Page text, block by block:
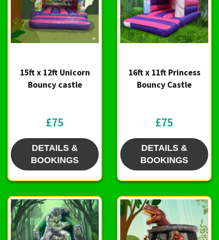
15ft x 12ft Unicorn
Bouncy castle
£75
DETAILS &
BOOKINGS
16ft x 11ft Princess
Bouncy Castle
£75
DETAILS &
BOOKINGS